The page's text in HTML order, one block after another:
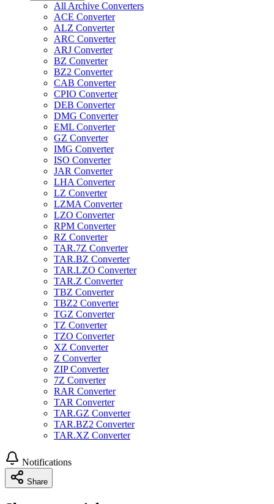
All Archive Converters
ACE Converter
ALZ Converter
ARC Converter
ARJ Converter
BZ Converter
BZ2 Converter
CAB Converter
CPIO Converter
DEB Converter
DMG Converter
EML Converter
GZ Converter
IMG Converter
ISO Converter
JAR Converter
LHA Converter
LZ Converter
LZMA Converter
LZO Converter
RPM Converter
RZ Converter
TAR.7Z Converter
TAR.BZ Converter
TAR.LZO Converter
TAR.Z Converter
TBZ Converter
TBZ2 Converter
TGZ Converter
TZ Converter
TZO Converter
XZ Converter
Z Converter
ZIP Converter
7Z Converter
RAR Converter
TAR Converter
TAR.GZ Converter
TAR.BZ2 Converter
TAR.XZ Converter
Notifications
Share